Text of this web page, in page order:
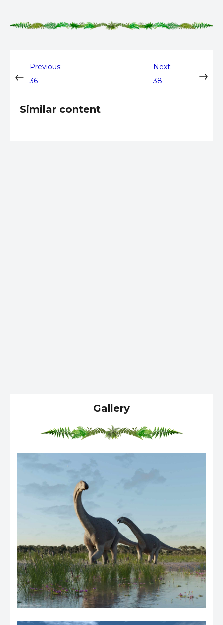
Post
navigation
Previous:
36
Next:
38
Similar content
Gallery